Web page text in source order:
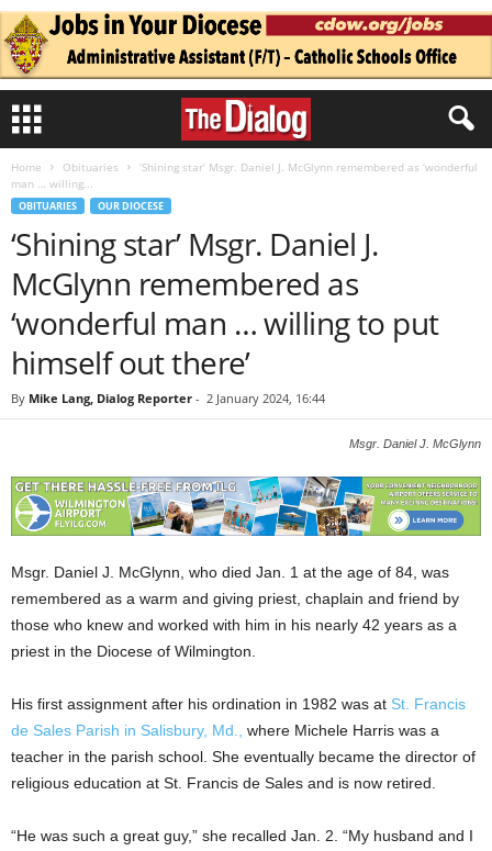
Home Obituaries
‘Shining star’ Msgr. Daniel J. McGlynn remembered as ‘wonderful
man … willing...
OBITUARIES OUR DIOCESE
‘Shining star’ Msgr. Daniel J.
McGlynn remembered as
‘wonderful man … willing to put
himself out there’
By Mike Lang, Dialog Reporter - 2 January 2024, 16:44
Msgr. Daniel J. McGlynn
Msgr. Daniel J. McGlynn, who died Jan. 1 at the age of 84, was
remembered as a warm and giving priest, chaplain and friend by
those who knew and worked with him in his nearly 42 years as a
priest in the Diocese of Wilmington.
His first assignment after his ordination in 1982 was at St. Francis
de Sales Parish in Salisbury, Md.,
where Michele Harris was a
teacher in the parish school. She eventually became the director of
religious education at St. Francis de Sales and is now retired.
“He was such a great guy,” she recalled Jan. 2. “My husband and I